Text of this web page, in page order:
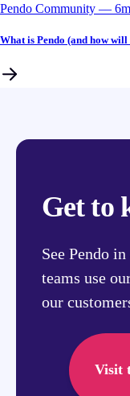
Pendo Community –– 6
What is Pendo (and how
Get to
See Pendo
teams use
our
Visit